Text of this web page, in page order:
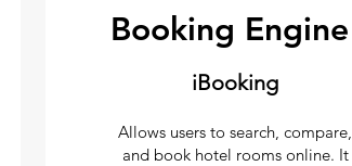
Booking Engine
iBooking
Allows users to search, compare,
and book hotel rooms online. It